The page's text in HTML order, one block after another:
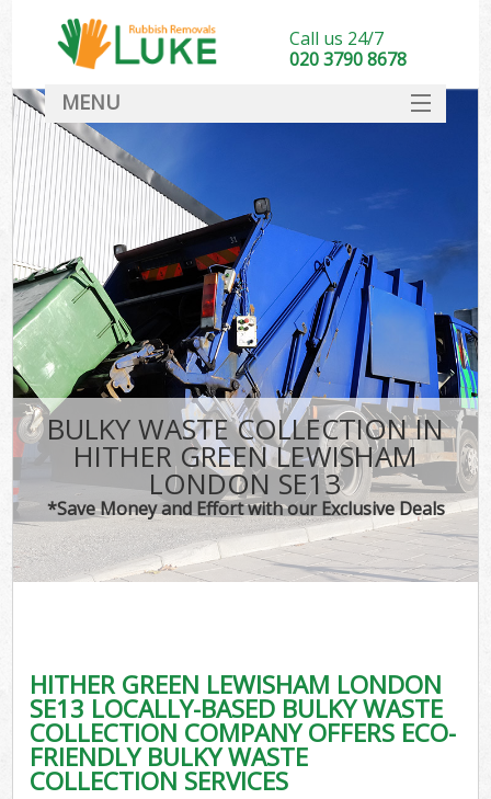
BULKY WASTE COLLECTION IN
HITHER GREEN LEWISHAM
LONDON SE13
*Save Money and Effort with our Exclusive Deals
HITHER GREEN LEWISHAM LONDON
SE13 LOCALLY-BASED BULKY WASTE
COLLECTION COMPANY OFFERS ECO-
FRIENDLY BULKY WASTE
COLLECTION SERVICES
Call us 24/7
020 3790 8678
MENU
DEALS
FAQ
CONTACT